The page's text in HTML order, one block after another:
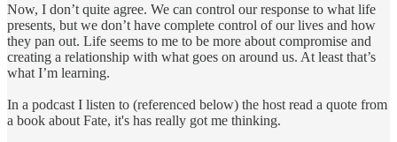
Now, I don’t quite agree. We can control our response to what life
presents, but we don’t have complete control of our lives and how
they pan out. Life seems to me to be more about compromise and
creating a relationship with what goes on around us. At least that’s
what I’m learning.
In a podcast I listen to (referenced below) the host read a quote from
a book about Fate, it's has really got me thinking.